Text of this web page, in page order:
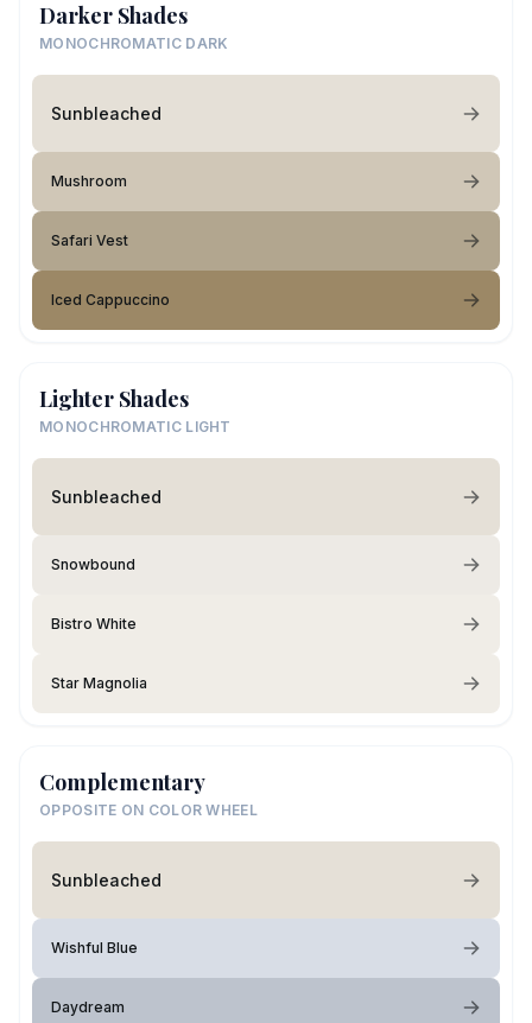
Darker Shades
MONOCHROMATIC DARK
Sunbleached
Mushroom
Safari Vest
Iced Cappuccino
Lighter Shades
MONOCHROMATIC LIGHT
Sunbleached
Snowbound
Bistro White
Star Magnolia
Complementary
OPPOSITE ON COLOR WHEEL
Sunbleached
Wishful Blue
Daydream